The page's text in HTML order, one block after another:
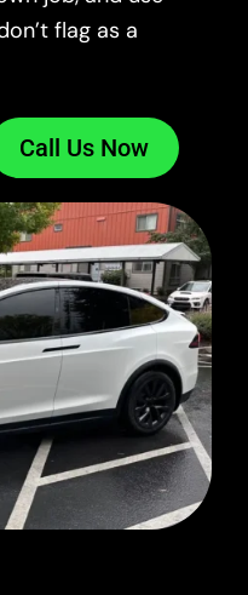
flag as a
Call Us Now